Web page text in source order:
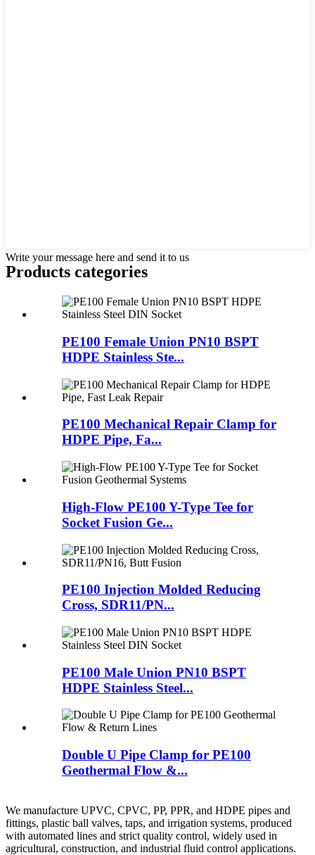
Write your message here and send it to us
Products categories
PE100 Female Union PN10 BSPT
HDPE Stainless Ste...
PE100 Mechanical Repair Clamp for
HDPE Pipe, Fa...
High-Flow PE100 Y-Type Tee for
Socket Fusion Ge...
PE100 Injection Molded Reducing
Cross, SDR11/PN...
PE100 Male Union PN10 BSPT
HDPE Stainless Steel...
Double U Pipe Clamp for PE100
Geothermal Flow &...
We manufacture UPVC, CPVC, PP, PPR, and HDPE pipes and
fittings, plastic ball valves, taps, and irrigation systems, produced
with automated lines and strict quality control, widely used in
agricultural, construction, and industrial fluid control applications.